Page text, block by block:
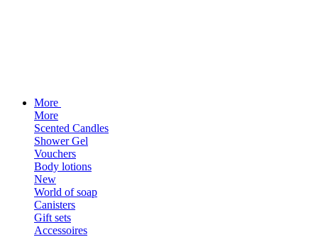
More
More
Scented Candles
Shower Gel
Vouchers
Body lotions
New
World of soap
Canisters
Gift sets
Accessoires